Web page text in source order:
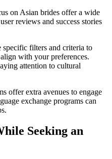
on Asian brides offer a wide
reviews and success stories
specific filters and criteria to
with your preferences.
attention to cultural
offer extra avenues to engage
exchange programs can
Seeking an